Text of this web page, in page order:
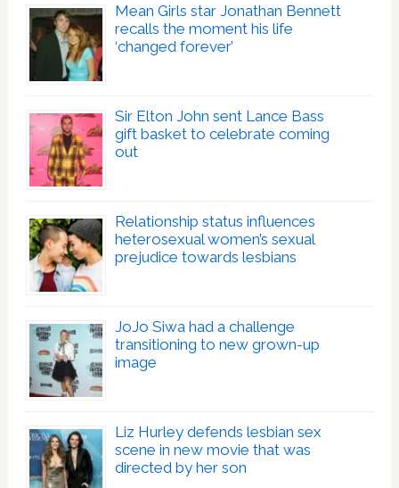
Mean Girls star Jonathan Bennett
recalls the moment his life
‘changed forever’
Sir Elton John sent Lance Bass
gift basket to celebrate coming
out
Relationship status influences
heterosexual women’s sexual
prejudice towards lesbians
JoJo Siwa had a challenge
transitioning to new grown-up
image
Liz Hurley defends lesbian sex
scene in new movie that was
directed by her son